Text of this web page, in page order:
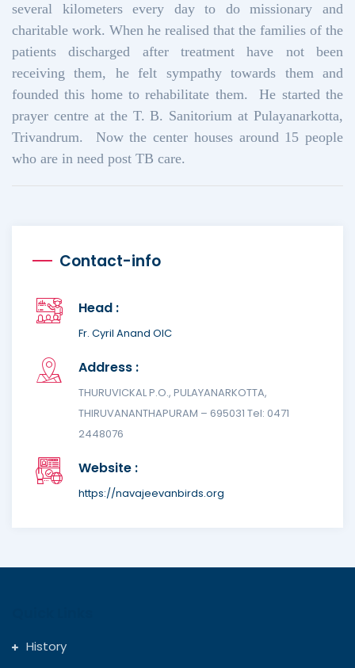
several kilometers every day to do missionary and
charitable work. When he realised that the families of the
patients discharged after treatment have not been
receiving them, he felt sympathy towards them and
founded this home to rehabilitate them. He started the
prayer centre at the T. B. Sanitorium at Pulayanarkotta,
Trivandrum. Now the center houses around 15 people
who are in need post TB care.
Contact-info
Head :
Fr. Cyril Anand OIC
Address :
THURUVICKAL P.O., PULAYANARKOTTA,
THIRUVANANTHAPURAM – 695031 Tel: 0471
2448076
Website :
https://navajeevanbirds.org
History